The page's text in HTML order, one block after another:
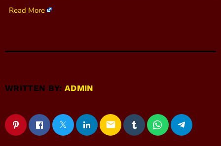
Read More
WRITTEN BY:ADMIN
email